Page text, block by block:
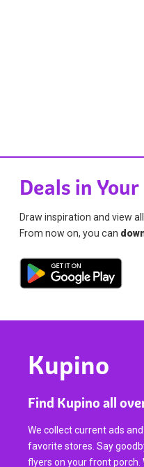
Deals in
Draw inspiration and view
From now on, you can
Kupino
Find Kupino all
We collect current ads
favorite stores. Say
flyers on your front porch.